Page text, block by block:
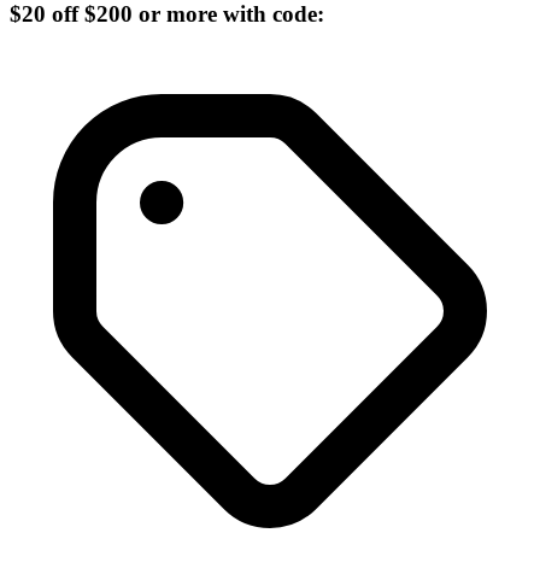
$20 off $200 or more with code: